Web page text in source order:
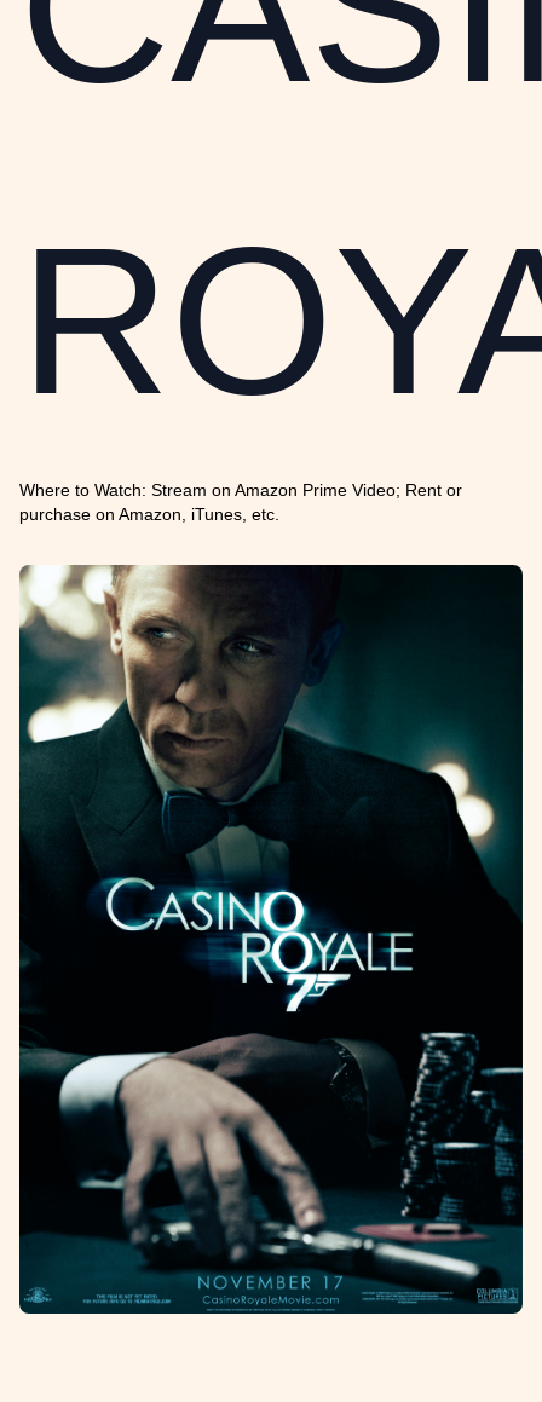
Where to Watch: Stream on Amazon Prime Video; Rent or
purchase on Amazon, iTunes, etc.